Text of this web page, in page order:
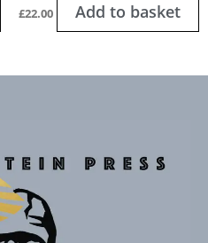
£22.00 Add to basket